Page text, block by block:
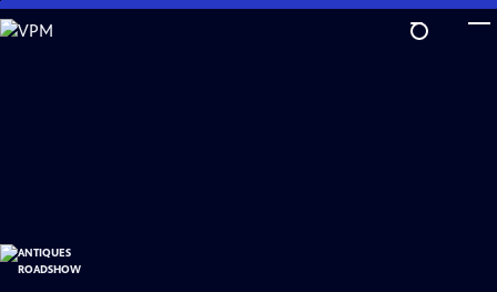
Skip
to